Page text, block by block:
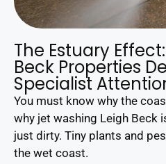
The Estuary
Beck Properties
Specialist
You must know why the
why jet washing Leigh Beck
just dirty. Tiny plants and
the wet coast.